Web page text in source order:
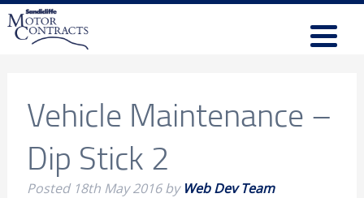
Vehicle Maintenance –
Dip Stick 2
Posted 18th May 2016by Web Dev Team